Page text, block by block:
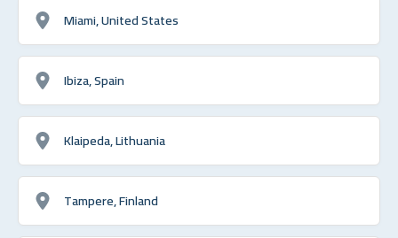
Miami, United States
Ibiza, Spain
Klaipeda, Lithuania
Tampere, Finland